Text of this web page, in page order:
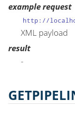
example request
http://
XML payload
result
-